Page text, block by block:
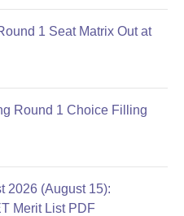
1 Seat Matrix Out at
Round 1 Choice Filling
2026 (August 15):
Merit List PDF